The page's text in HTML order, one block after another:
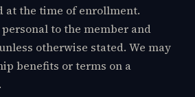
at the time of enrollment.
to the member and
otherwise stated. We may
benefits or terms on a